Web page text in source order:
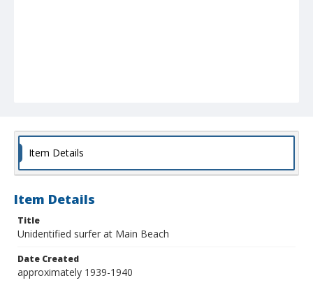
Item Details
Item Details
Title
Unidentified surfer at Main Beach
Date Created
approximately 1939-1940